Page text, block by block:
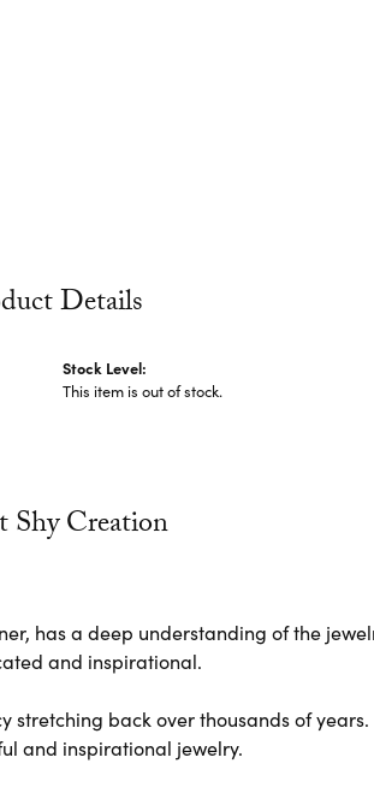
Details
Stock Level:
This item is out of stock.
Shy Creation
has a deep understanding of the
and inspirational.
stretching back over thousands of
and inspirational jewelry.